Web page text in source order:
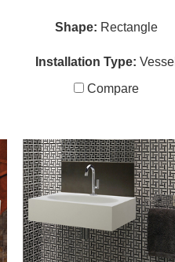
Shape: Rectangle
Installation Type: Vessel
Compare